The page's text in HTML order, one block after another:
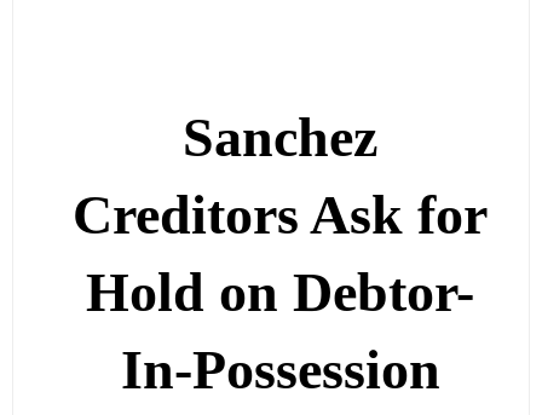
Sanchez
Creditors Ask for
Hold on Debtor-
In-Possession